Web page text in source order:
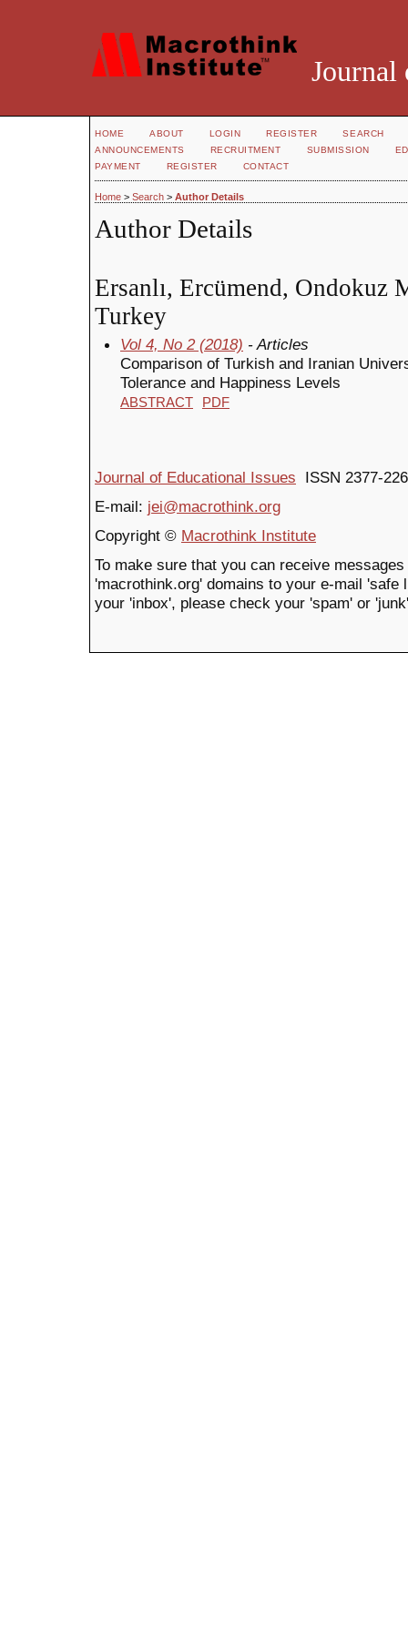
Journal
HOME ABOUT LOGIN REGISTER
SEARCH
ANNOUNCEMENTS
RECRUITMENT SUBMISSION
PAYMENT
REGISTER CONTACT
Home > Search > Author Details
Author Details
Ersanlı, Ercümend, Ondokuz
Turkey
Vol 4, No 2 (2018) - Articles
Comparison of Turkish and Iranian
Tolerance and Happiness Levels
ABSTRACT PDF
Journal of Educational Issues ISSN 2377-
E-mail: jei@macrothink.org
Copyright © Macrothink Institute
To make sure that you can receive
'macrothink.org' domains to your e-mail
your 'inbox', please check your 'spam' or